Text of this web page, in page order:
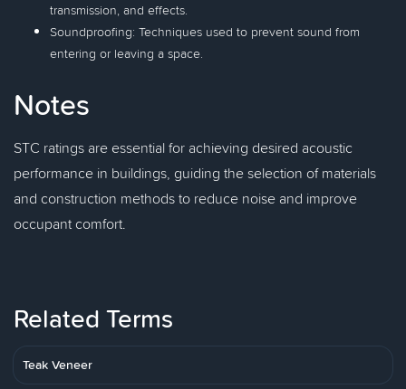
transmission, and effects.
Soundproofing: Techniques used to prevent sound from
entering or leaving a space.
Notes
STC ratings are essential for achieving desired acoustic
performance in buildings, guiding the selection of materials
and construction methods to reduce noise and improve
occupant comfort.
Related Terms
Teak Veneer